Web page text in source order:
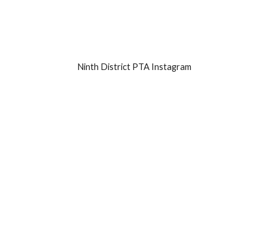
Ninth District PTA Instagram